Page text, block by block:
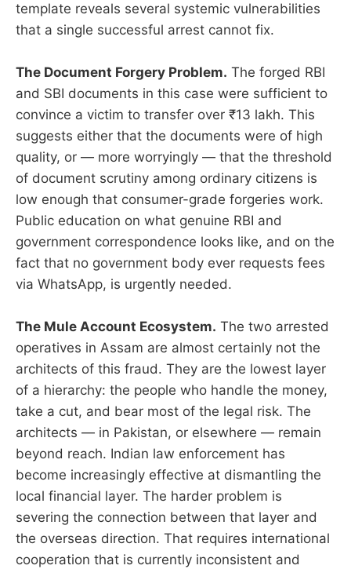
template reveals several systemic vulnerabilities
that a single successful arrest cannot fix.
The Document Forgery Problem. The forged RBI
and SBI documents in this case were sufficient to
convince a victim to transfer over ₹13 lakh. This
suggests either that the documents were of high
quality, or — more worryingly — that the threshold
of document scrutiny among ordinary citizens is
low enough that consumer-grade forgeries work.
Public education on what genuine RBI and
government correspondence looks like, and on the
fact that no government body ever requests fees
via WhatsApp, is urgently needed.
The Mule Account Ecosystem. The two arrested
operatives in Assam are almost certainly not the
architects of this fraud. They are the lowest layer
of a hierarchy: the people who handle the money,
take a cut, and bear most of the legal risk. The
architects — in Pakistan, or elsewhere — remain
beyond reach. Indian law enforcement has
become increasingly effective at dismantling the
local financial layer. The harder problem is
severing the connection between that layer and
the overseas direction. That requires international
cooperation that is currently inconsistent and